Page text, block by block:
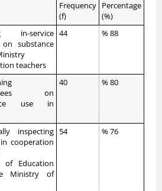
Frequency
(f)
Percentage
(%)
in-service
substance
teachers
44 % 88
on
use in
40 % 80
inspecting
cooperation
of Education
Ministry of
54 % 76